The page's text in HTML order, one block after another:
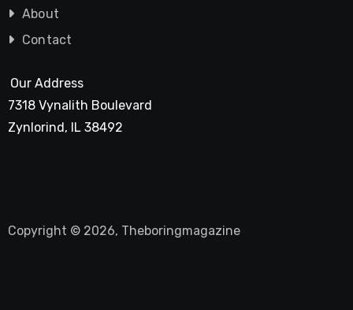
About
Contact
Our Address
7318 Vynalith Boulevard
Zynlorind, IL 38492
Copyright © 2026, Theboringmagazine